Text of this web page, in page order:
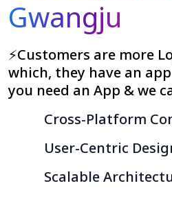
Gwangju
⚡Customers are more
which, they have an
you need an App & we
Cross-Platform
User-Centric
Scalable